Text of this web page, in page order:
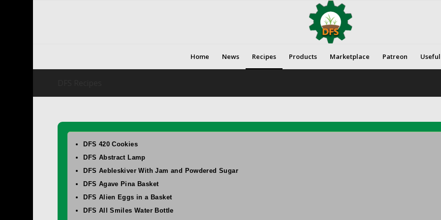
Home News Recipes Products Marketplace Patreon
DFS 420 Cookies
DFS Abstract Lamp
DFS Aebleskiver With Jam and Powdered Sugar
DFS Agave Pina Basket
DFS Alien Eggs in a Basket
DFS All Smiles Water Bottle